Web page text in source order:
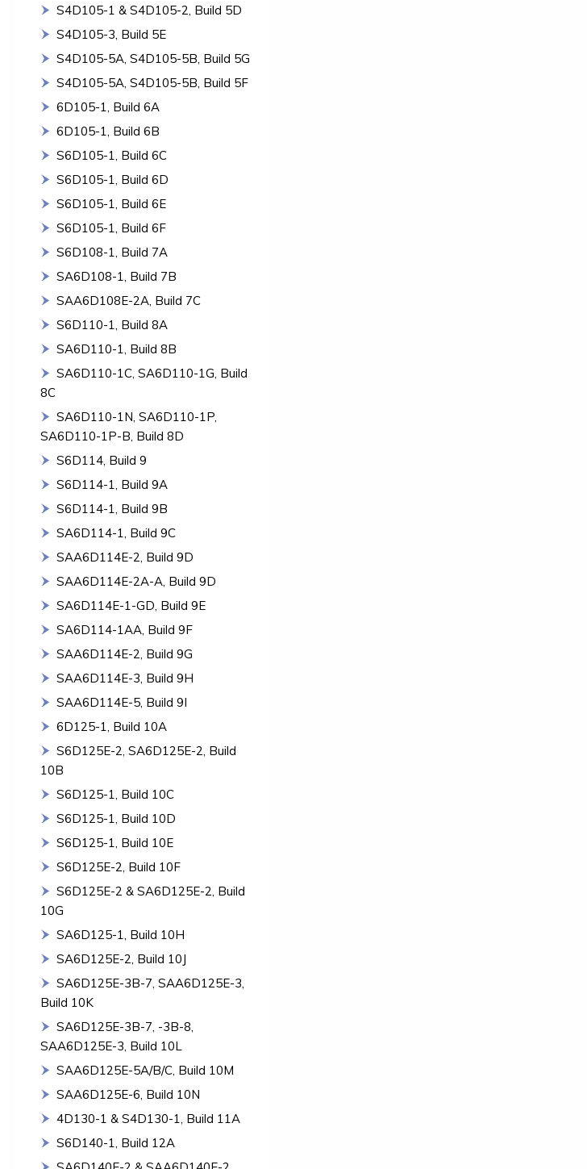
S4D105-1 & S4D105-2, Build 5D
S4D105-3, Build 5E
S4D105-5A, S4D105-5B, Build 5G
S4D105-5A, S4D105-5B, Build 5F
6D105-1, Build 6A
6D105-1, Build 6B
S6D105-1, Build 6C
S6D105-1, Build 6D
S6D105-1, Build 6E
S6D105-1, Build 6F
S6D108-1, Build 7A
SA6D108-1, Build 7B
SAA6D108E-2A, Build 7C
S6D110-1, Build 8A
SA6D110-1, Build 8B
SA6D110-1C, SA6D110-1G, Build
8C
SA6D110-1N, SA6D110-1P,
SA6D110-1P-B, Build 8D
S6D114, Build 9
S6D114-1, Build 9A
S6D114-1, Build 9B
SA6D114-1, Build 9C
SAA6D114E-2, Build 9D
SAA6D114E-2A-A, Build 9D
SA6D114E-1-GD, Build 9E
SA6D114-1AA, Build 9F
SAA6D114E-2, Build 9G
SAA6D114E-3, Build 9H
SAA6D114E-5, Build 9I
6D125-1, Build 10A
S6D125E-2, SA6D125E-2, Build
10B
S6D125-1, Build 10C
S6D125-1, Build 10D
S6D125-1, Build 10E
S6D125E-2, Build 10F
S6D125E-2 & SA6D125E-2, Build
10G
SA6D125-1, Build 10H
SA6D125E-2, Build 10J
SA6D125E-3B-7, SAA6D125E-3,
Build 10K
SA6D125E-3B-7, -3B-8,
SAA6D125E-3, Build 10L
SAA6D125E-5A/B/C, Build 10M
SAA6D125E-6, Build 10N
4D130-1 & S4D130-1, Build 11A
S6D140-1, Build 12A